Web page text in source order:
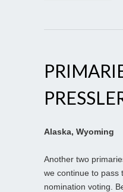
Alaska, Wyoming
Another two
we continue to pass
nomination voting.